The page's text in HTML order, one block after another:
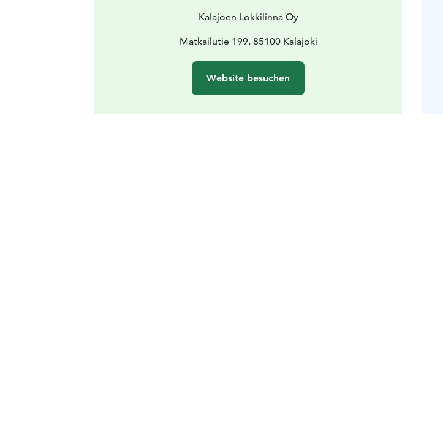
Kalajoen Lokkilinna Oy
Matkailutie 199, 85100 Kalajoki
Website besuchen